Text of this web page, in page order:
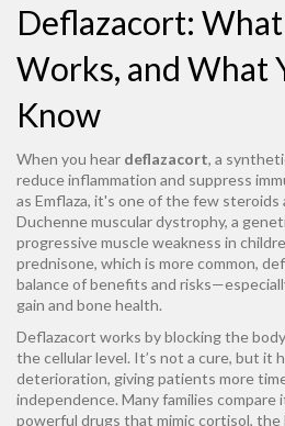
Deflazacort:
Works, and What
Know
When you hear deflazacort, a
reduce inflammation and suppress
as Emflaza, it's one of the few steroids
Duchenne muscular dystrophy, a
progressive muscle weakness in
prednisone, which is more common,
balance of benefits and
gain and bone health.
Deflazacort works by blocking the
the cellular level. It’s not a cure, but it
deterioration, giving patients more
independence. Many families
powerful drugs that mimic cortisol, the